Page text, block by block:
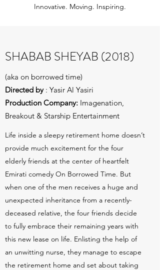
Innovative. Moving. Inspiring.
SHABAB SHEYAB (2018)
(aka on borrowed time)
Directed by: Yasir Al Yasiri
Production Company: Imagenation,
Breakout & Starship Entertainment
Life inside a sleepy retirement home doesn’t
provide much excitement for the four
elderly friends at the center of heartfelt
Emirati comedy On Borrowed Time. But
when one of the men receives a huge and
unexpected inheritance from a recently-
deceased relative, the four friends decide
to fully embrace their remaining years with
this new lease on life. Enlisting the help of
an unwitting nurse, they manage to escape
the retirement home and set about taking